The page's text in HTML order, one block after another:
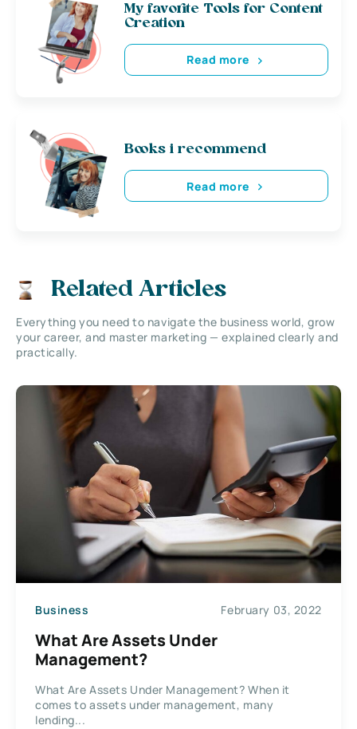
My favorite Tools for Content
Creation
Read more
Books i recommend
Read more
Related Articles
Everything you need to navigate the business world, grow
your career, and master marketing — explained clearly and
practically.
Business February 03, 2022
What Are Assets Under
Management?
What Are Assets Under Management? When it
comes to assets under management, many
lending...